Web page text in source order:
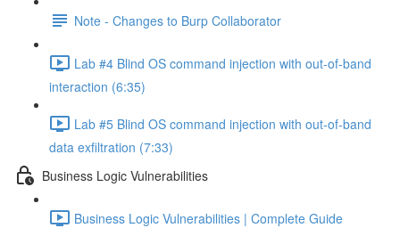
Note - Changes to Burp Collaborator
Lab #4 Blind OS command injection with out-of-band
interaction (6:35)
Lab #5 Blind OS command injection with out-of-band
data exfiltration (7:33)
Business Logic Vulnerabilities
Business Logic Vulnerabilities | Complete Guide